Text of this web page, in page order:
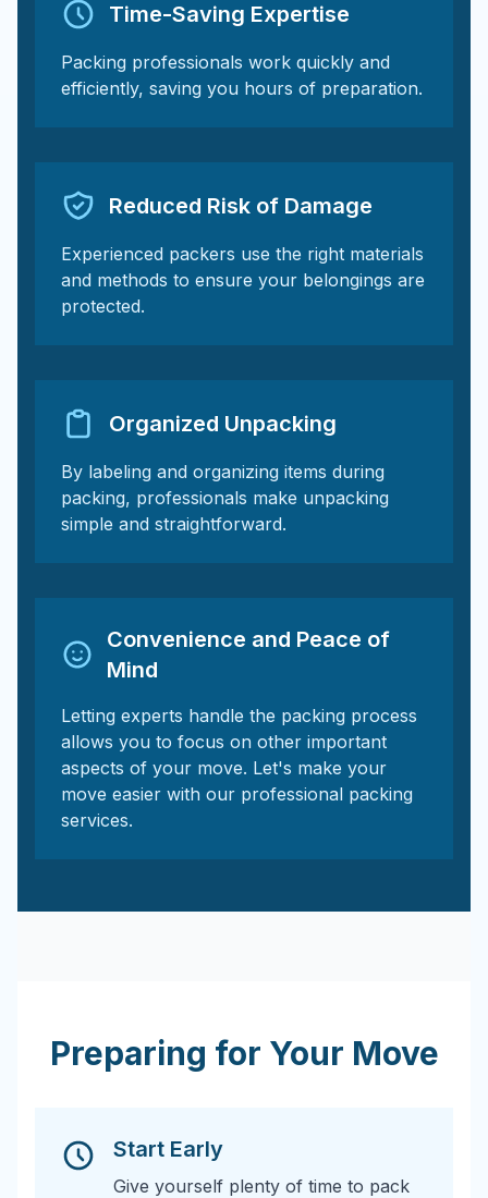
Time-Saving Expertise
Packing professionals work quickly and
efficiently, saving you hours of preparation.
Reduced Risk of Damage
Experienced packers use the right materials
and methods to ensure your belongings are
protected.
Organized Unpacking
By labeling and organizing items during
packing, professionals make unpacking
simple and straightforward.
Convenience and Peace of
Mind
Letting experts handle the packing process
allows you to focus on other important
aspects of your move. Let's make your
move easier with our professional packing
services.
Preparing for Your Move
Start Early
Give yourself plenty of time to pack